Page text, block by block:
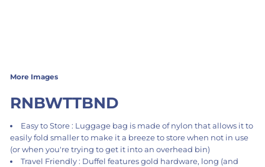
More Images
RNBWTTBND
Easy to Store : Luggage bag is made of nylon that allows it to
easily fold smaller to make it a breeze to store when not in use
(or when you're trying to get it into an overhead bin)
Travel Friendly : Duffel features gold hardware, long (and